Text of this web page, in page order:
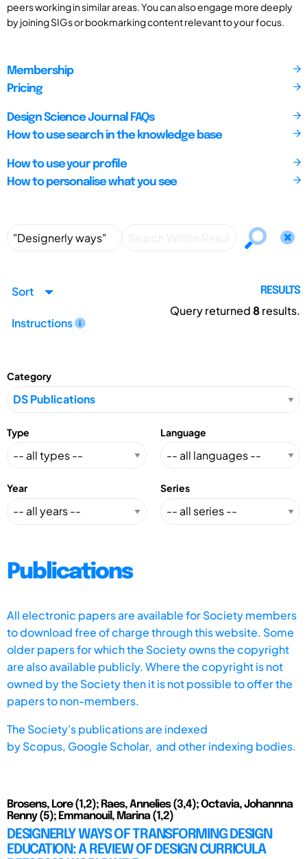
peers working in similar areas. You can also engage more deeply
by joining SIGs or bookmarking content relevant to your focus.
Membership
Pricing
Design Science Journal FAQs
How to use search in the knowledge base
How to use your profile
How to personalise what you see
Sort
Instructions
RESULTS
Query returned8results.
Category
Type Language
Year Series
Publications
All electronic papers are available for Society members
to download free of charge through this website. Some
older papers for which the Society owns the copyright
are also available publicly. Where the copyright is not
owned by the Society then it is not possible to offer the
papers to non-members.
The Society's publications are indexed
byScopus, Google Scholar, and other indexing bodies.
Brosens, Lore (1,2); Raes, Annelies (3,4); Octavia, Johannna
Renny (5); Emmanouil, Marina (1,2)
DESIGNERLY WAYS OF TRANSFORMING DESIGN
EDUCATION: A REVIEW OF DESIGN CURRICULA